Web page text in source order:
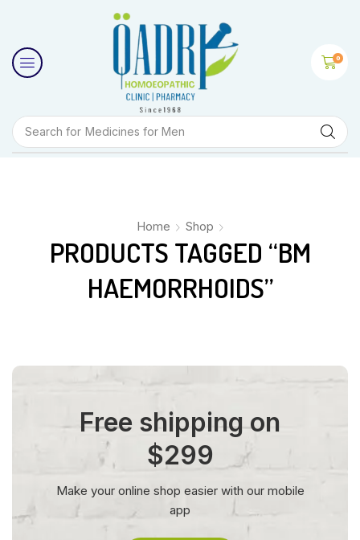
Search for Medicines for Men
0
Home Shop
PRODUCTS TAGGED “BM
HAEMORRHOIDS”
Free shipping on
$299
Make your online shop easier with our mobile
app